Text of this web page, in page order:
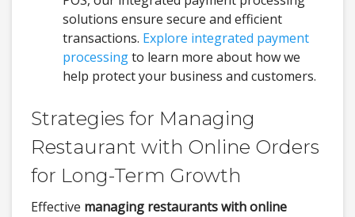
solutions ensure secure and efficient
transactions. Explore integrated payment
processingto learn more about how we
help protect your business and customers.
Strategies for Managing
Restaurant with Online Orders
for Long-Term Growth
Effective managing restaurants with online